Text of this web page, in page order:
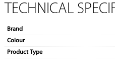
TECHNICAL
Brand
Colour
Product Type